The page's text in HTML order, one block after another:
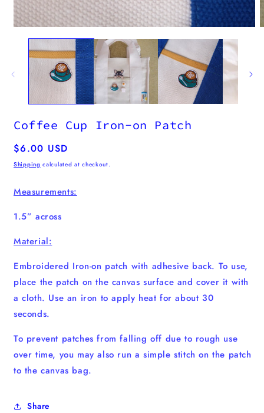
media
Coffee Cup Iron-on Patch
Regular
price
$6.00 USD
Shipping calculated at checkout.
Measurements:
1.5” across
Material:
Embroidered Iron-on patch with adhesive back. To use,
place the patch on the canvas surface and cover it with
a cloth. Use an iron to apply heat for about 30
seconds.
To prevent patches from falling off due to rough use
over time, you may also run a simple stitch on the patch
to the canvas bag.
Share